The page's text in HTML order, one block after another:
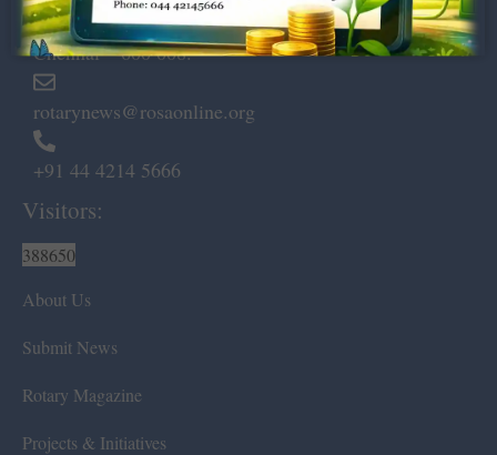
Marshalls Road, Egmore,
Chennai – 600 008.
rotarynews@rosaonline.org
+91 44 4214 5666
Visitors:
388650
About Us
Submit News
Rotary Magazine
Projects & Initiatives